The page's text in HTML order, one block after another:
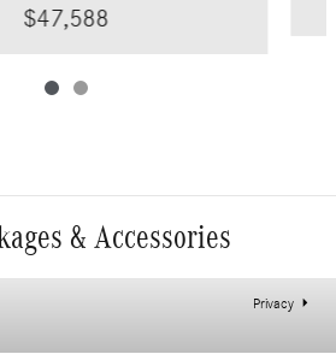
$47,588
& Accessories
Privacy